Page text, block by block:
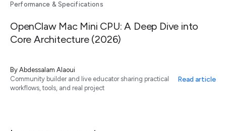
Performance & Specifications
OpenClaw Mac Mini CPU: A Deep Dive into
Core Architecture (2026)
By Abdessalam Alaoui
Community builder and live educator sharing practical
workflows, tools, and real project
Read article